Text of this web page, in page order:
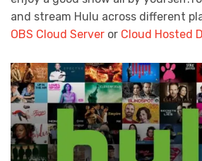
and stream Hulu across different
OBS Cloud Server or Cloud Hosted